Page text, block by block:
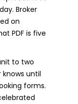
Broker
on
PDF is five
to two
until
forms.